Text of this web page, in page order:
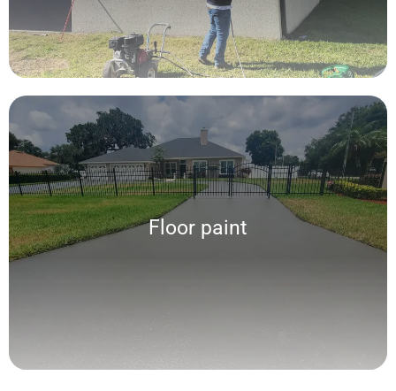
Floor paint
Floor paint
We offer a wide range of personalized services of highly resistant floor